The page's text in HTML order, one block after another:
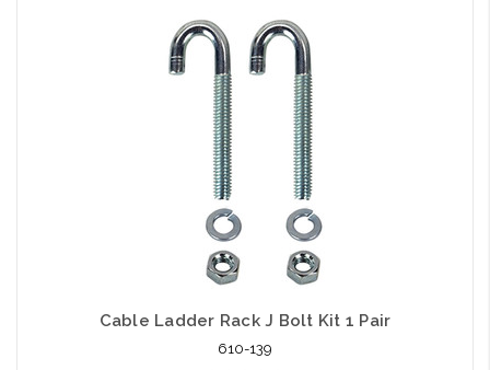
Cable Ladder Rack J Bolt Kit 1 Pair
610-139